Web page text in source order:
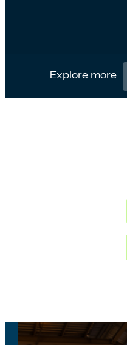
Explore more